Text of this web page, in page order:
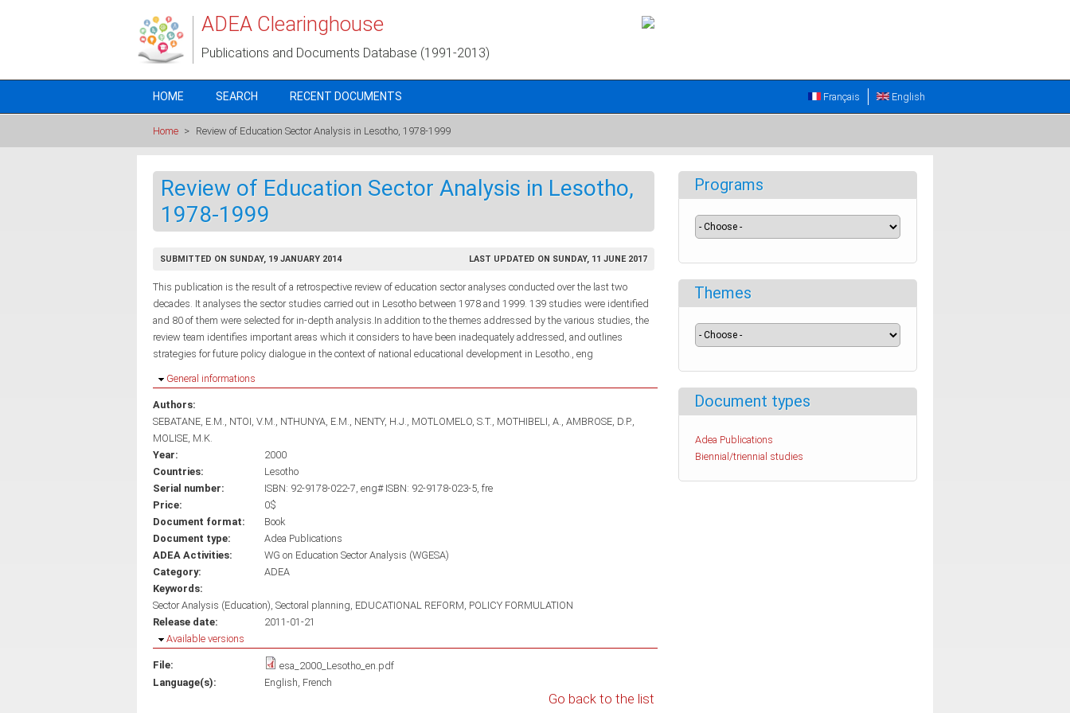
ADEA Clearinghouse
Publications and Documents Database (1991-2013)
HOME SEARCH RECENT DOCUMENTS English
Français
Home > Review of Education Sector Analysis in Lesotho, 1978-1999
Review of Education Sector Analysis in Lesotho,
1978-1999
SUBMITTED ON SUNDAY, 19 JANUARY 2014 LAST UPDATED ON SUNDAY, 11 JUNE 2017
This publication is the result of a retrospective review of education sector analyses conducted over the last two
decades. It analyses the sector studies carried out in Lesotho between 1978 and 1999. 139 studies were identified
and 80 of them were selected for in-depth analysis.In addition to the themes addressed by the various studies, the
review team identifies important areas which it considers to have been inadequately addressed, and outlines
strategies for future policy dialogue in the context of national educational development in Lesotho., eng
Hide
General informations
Authors:
SEBATANE, E.M. NTOI, V.M. NTHUNYA, E.M. NENTY, H.J. MOTLOMELO, S.T. MOTHIBELI, A. AMBROSE, D.P.
MOLISE, M.K.
Year:
2000
Countries:
Lesotho
Serial number:
ISBN: 92-9178-022-7, eng# ISBN: 92-9178-023-5, fre
Price:
0$
Document format:
Book
Document type:
Adea Publications
ADEA Activities:
WG on Education Sector Analysis (WGESA)
Category:
ADEA
Keywords:
Sector Analysis (Education) Sectoral planning EDUCATIONAL REFORM POLICY FORMULATION
Release date:
2011-01-21
Hide
Available versions
File:
esa_2000_Lesotho_en.pdf
Language(s):
English French
Go back to the list
Programs
Themes
Document types
Adea Publications
Biennial/triennial studies